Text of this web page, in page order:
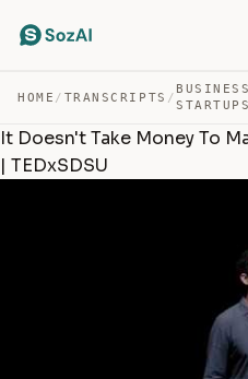
HOME / TRANSCRIPTS /
STARTUPS
It Doesn't Take Money To
| TEDxSDSU